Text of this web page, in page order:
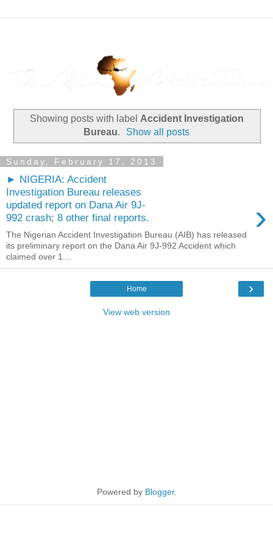
Showing posts with label Accident Investigation
Bureau. Show all posts
Sunday, February 17, 2013
► NIGERIA: Accident
Investigation Bureau releases
updated report on Dana Air 9J-
992 crash; 8 other final reports.
›
The Nigerian Accident Investigation Bureau (AIB) has released
its preliminary report on the Dana Air 9J-992 Accident which
claimed over 1...
›
Home
View web version
Powered by Blogger.